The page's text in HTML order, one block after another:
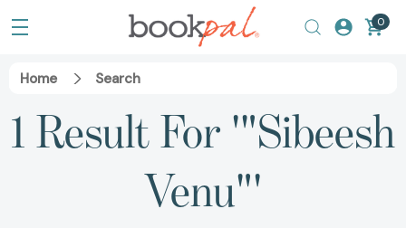
0
Home Search
1 Result For '"Sibeesh
Venu"'